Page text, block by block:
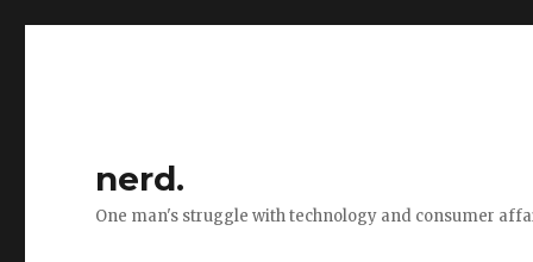
nerd.
One man's struggle with technology and consumer